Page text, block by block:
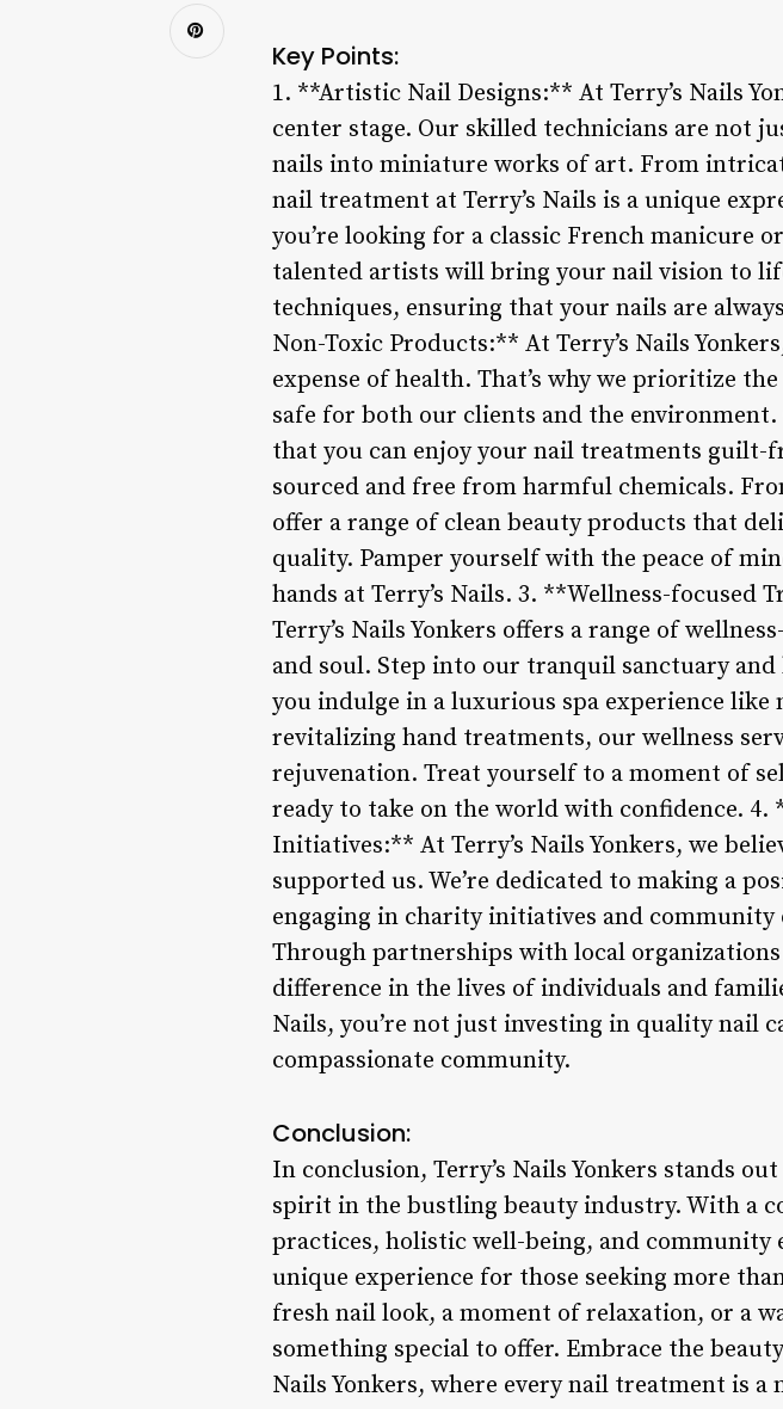
Key Points:
1. **Artistic Nail Designs:** At Terry’s Nails
center stage. Our skilled technicians are not
nails into miniature works of art. From
nail treatment at Terry’s Nails is a unique
you’re looking for a classic French manicure
talented artists will bring your nail vision to
techniques, ensuring that your nails are
Non-Toxic Products:** At Terry’s Nails
expense of health. That’s why we prioritize
safe for both our clients and the
that you can enjoy your nail treatments guilt-
sourced and free from harmful chemicals.
offer a range of clean beauty products that
quality. Pamper yourself with the peace of
hands at Terry’s Nails. 3. **Wellness-
Terry’s Nails Yonkers offers a range of
and soul. Step into our tranquil sanctuary
you indulge in a luxurious spa experience like
revitalizing hand treatments, our wellness
rejuvenation. Treat yourself to a moment of
ready to take on the world with confidence.
Initiatives:** At Terry’s Nails Yonkers, we
supported us. We’re dedicated to making a
engaging in charity initiatives and
Through partnerships with local
difference in the lives of individuals and
Nails, you’re not just investing in quality nail
compassionate community.
Conclusion:
In conclusion, Terry’s Nails Yonkers stands
spirit in the bustling beauty industry. With a
practices, holistic well-being, and
unique experience for those seeking more
fresh nail look, a moment of relaxation, or a
something special to offer. Embrace the
Nails Yonkers, where every nail treatment is